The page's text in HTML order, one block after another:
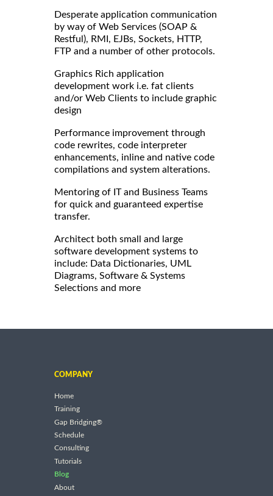
Desperate application communication
by way of Web Services (SOAP &
Restful), RMI, EJBs, Sockets, HTTP,
FTP and a number of other protocols.
Graphics Rich application
development work i.e. fat clients
and/or Web Clients to include graphic
design
Performance improvement through
code rewrites, code interpreter
enhancements, inline and native code
compilations and system alterations.
Mentoring of IT and Business Teams
for quick and guaranteed expertise
transfer.
Architect both small and large
software development systems to
include: Data Dictionaries, UML
Diagrams, Software & Systems
Selections and more
COMPANY
Home
Training
Gap Bridging®
Schedule
Consulting
Tutorials
Blog
About